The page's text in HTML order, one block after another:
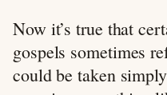
Now it’s true that
gospels sometimes
could be taken